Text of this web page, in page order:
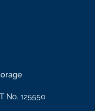
No. 125550